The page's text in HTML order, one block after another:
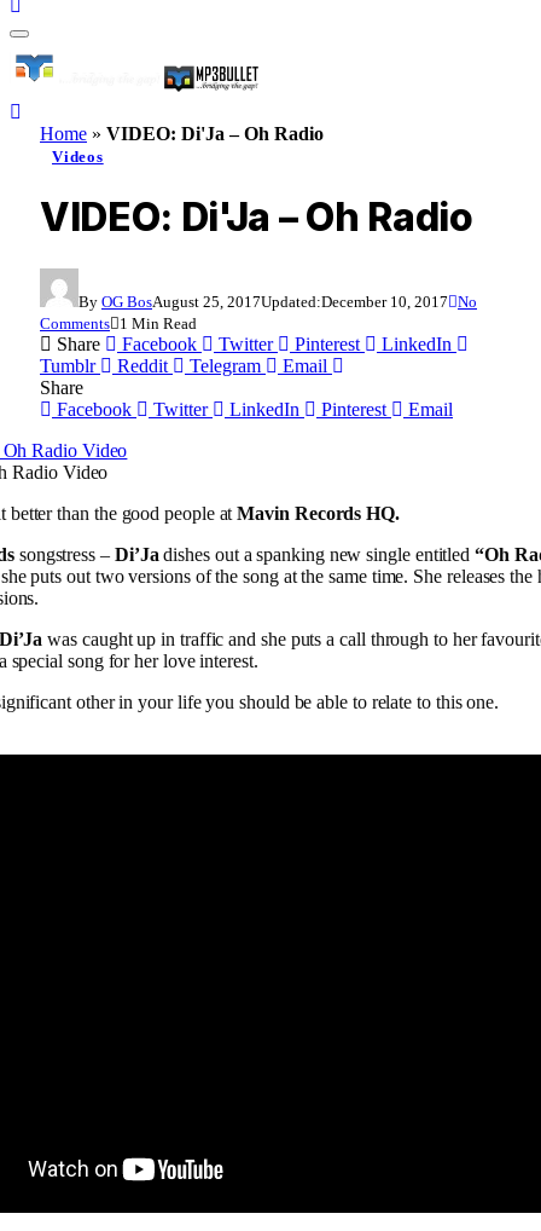
Home » VIDEO: Di'Ja – Oh Radio
Videos
VIDEO: Di'Ja – Oh Radio
By OG BosAugust 25, 2017Updated:December 10, 2017 No
Comments 1 Min Read
Share Facebook Twitter Pinterest
LinkedIn
Tumblr
Reddit Telegram
Email
Share
Facebook
Twitter LinkedIn Pinterest Email
Radio Video
better than the good people atMavin Records HQ.
songstress –Di’Ja dishes out a spanking new single entitled“Oh
puts out two versions of the song at the same time. She releases the
was caught up in traffic and she puts a call through to her
special song for her love interest.
other in your life you should be able to relate to this one.